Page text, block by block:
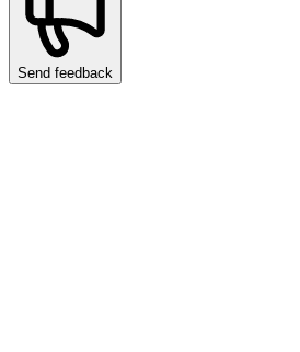
Send feedback